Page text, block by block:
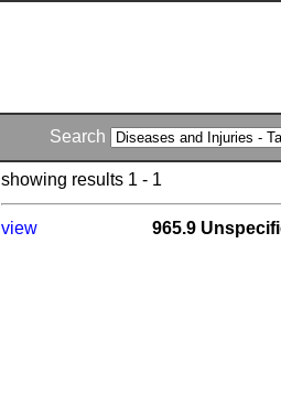
Search
showing results 1 - 1
view 965.9